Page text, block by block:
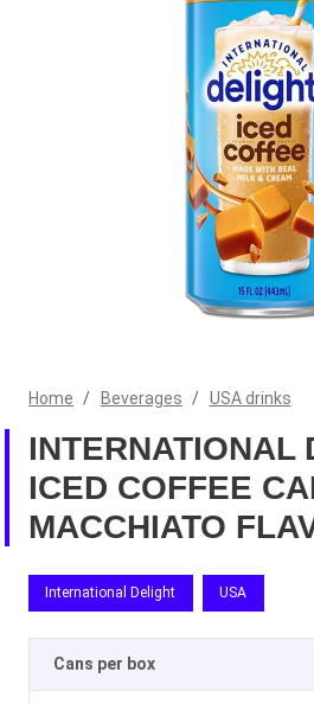
Home / Beverages / USA drinks
INTERNATIONAL
ICED COFFEE
MACCHIATO
International Delight USA
Cans per box